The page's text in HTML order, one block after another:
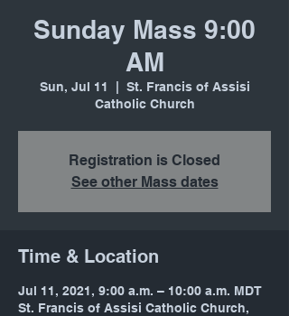
Sunday Mass 9:00
AM
Sun, Jul 11
St. Francis of Assisi
Catholic Church
Registration is Closed
See other Mass dates
Time & Location
Jul 11, 2021, 9:00 a.m. – 10:00 a.m. MDT
St. Francis of Assisi Catholic Church,